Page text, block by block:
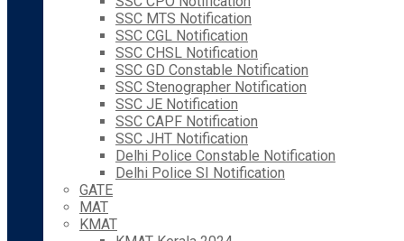
SSC MTS Notification
SSC CGL Notification
SSC CHSL Notification
SSC GD Constable Notification
SSC Stenographer Notification
SSC JE Notification
SSC CAPF Notification
SSC JHT Notification
Delhi Police Constable Notification
Delhi Police SI Notification
GATE
MAT
KMAT